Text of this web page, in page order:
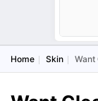
Home Skin Want